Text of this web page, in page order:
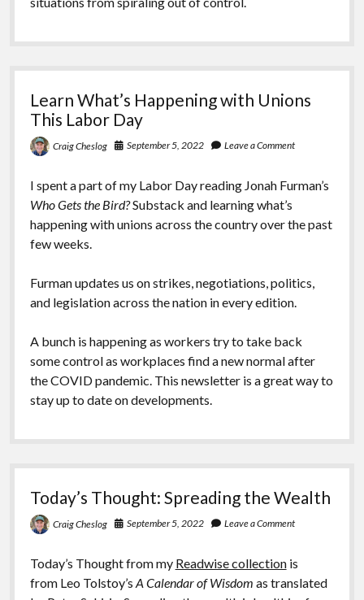
Learn What’s Happening with Unions
This Labor Day
Craig Cheslog September 5, 2022 Leave a Comment
I spent a part of my Labor Day reading Jonah Furman’s
Who Gets the Bird?Substack and learning what’s
happening with unions across the country over the past
few weeks.
Furman updates us on strikes, negotiations, politics,
and legislation across the nation in every edition.
A bunch is happening as workers try to take back
some control as workplaces find a new normal after
the COVID pandemic. This newsletter is a great way to
stay up to date on developments.
Today’s Thought: Spreading the Wealth
Craig Cheslog September 5, 2022 Leave a Comment
Today’s Thought from my Readwise collectionis
from Leo Tolstoy’s A Calendar of Wisdom as translated